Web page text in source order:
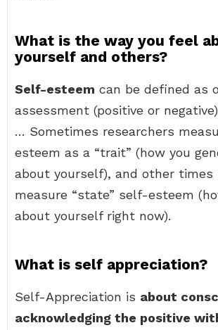
What is the way you feel
yourself and others?
Self-esteem can be defined as
assessment (positive or
… Sometimes researchers
esteem as a “trait” (how you
about yourself), and other times
measure “state” self-esteem
about yourself right now).
What is self appreciation?
Self-Appreciation is about
acknowledging the positive